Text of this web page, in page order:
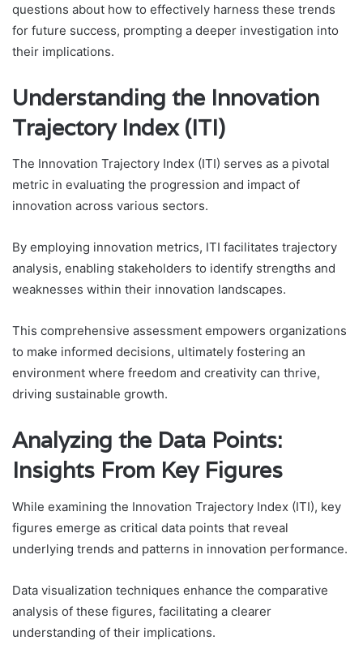
questions about how to effectively harness these trends
for future success, prompting a deeper investigation into
their implications.
Understanding the Innovation
Trajectory Index (ITI)
The Innovation Trajectory Index (ITI) serves as a pivotal
metric in evaluating the progression and impact of
innovation across various sectors.
By employing innovation metrics, ITI facilitates trajectory
analysis, enabling stakeholders to identify strengths and
weaknesses within their innovation landscapes.
This comprehensive assessment empowers organizations
to make informed decisions, ultimately fostering an
environment where freedom and creativity can thrive,
driving sustainable growth.
Analyzing the Data Points:
Insights From Key Figures
While examining the Innovation Trajectory Index (ITI), key
figures emerge as critical data points that reveal
underlying trends and patterns in innovation performance.
Data visualization techniques enhance the comparative
analysis of these figures, facilitating a clearer
understanding of their implications.